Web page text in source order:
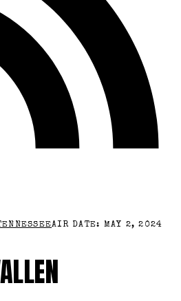
AIR DATE: MAY 2, 2024